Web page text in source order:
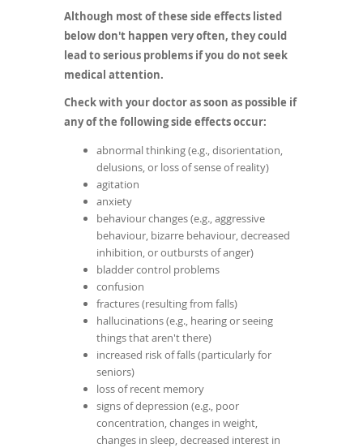
Although most of these side effects listed
below don't happen very often, they could
lead to serious problems if you do not seek
medical attention.
Check with your doctor as soon as possible if
any of the following side effects occur:
abnormal thinking (e.g., disorientation,
delusions, or loss of sense of reality)
agitation
anxiety
behaviour changes (e.g., aggressive
behaviour, bizarre behaviour, decreased
inhibition, or outbursts of anger)
bladder control problems
confusion
fractures (resulting from falls)
hallucinations (e.g., hearing or seeing
things that aren't there)
increased risk of falls (particularly for
seniors)
loss of recent memory
signs of depression (e.g., poor
concentration, changes in weight,
changes in sleep, decreased interest in